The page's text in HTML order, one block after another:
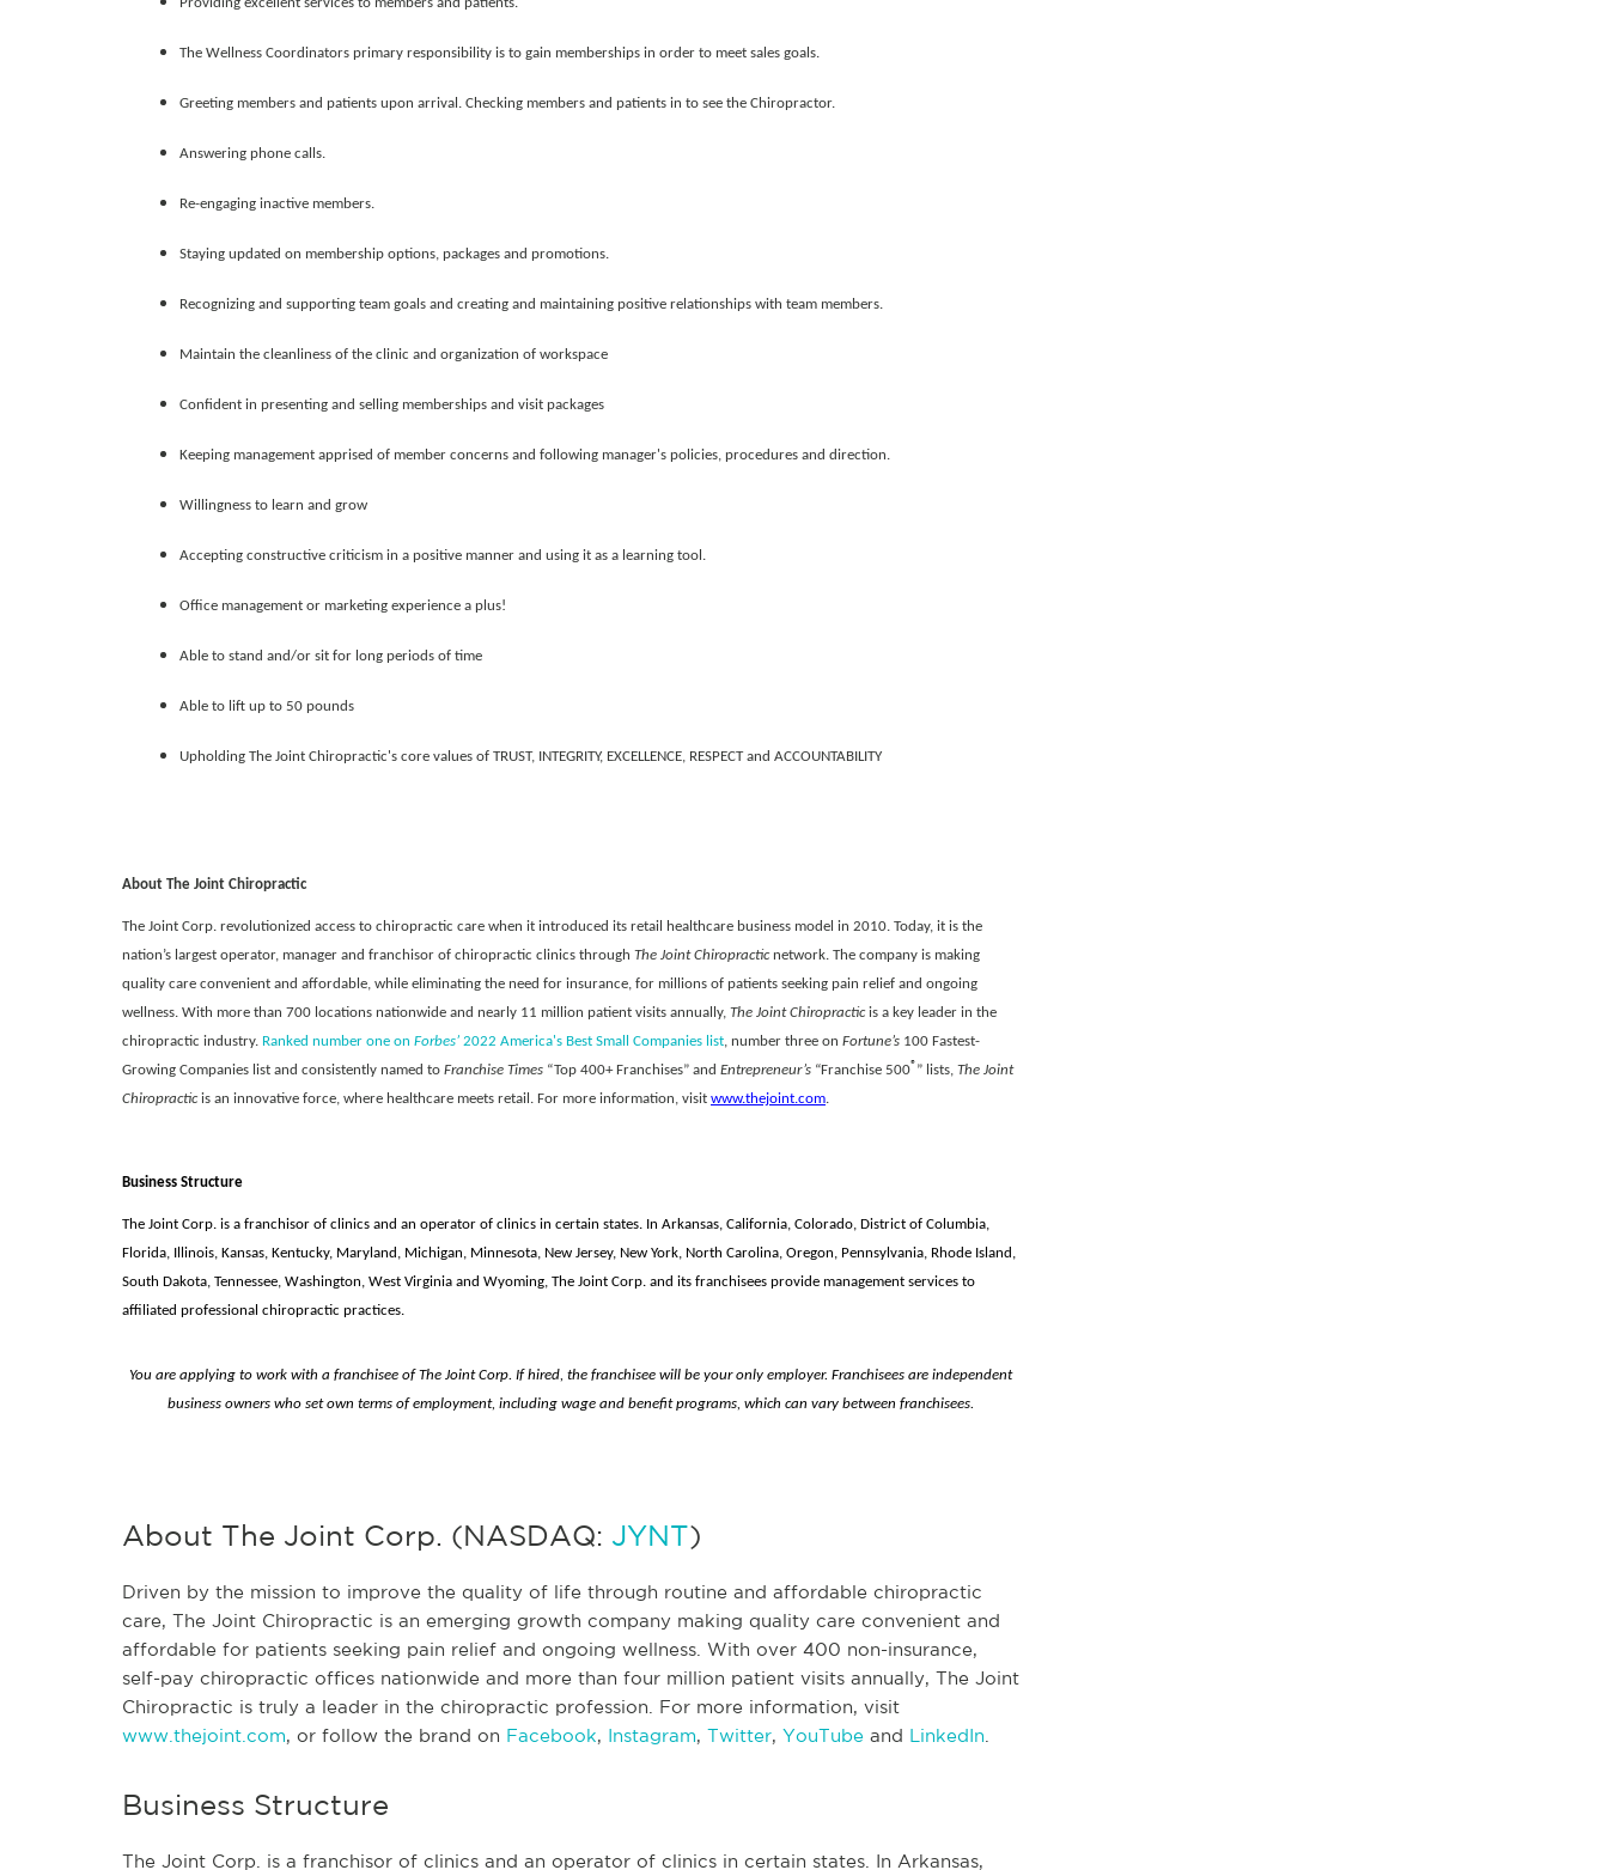
The Wellness Coordinators primary responsibility is to gain memberships in order to meet sales goals.
Greeting members and patients upon arrival. Checking members and patients in to see the Chiropractor.
Answering phone calls.
Re-engaging inactive members.
Staying updated on membership options, packages and promotions.
Recognizing and supporting team goals and creating and maintaining positive relationships with team members.
Maintain the cleanliness of the clinic and organization of workspace
Confident in presenting and selling memberships and visit packages
Keeping management apprised of member concerns and following manager's policies, procedures and direction.
Willingness to learn and grow
Accepting constructive criticism in a positive manner and using it as a learning tool.
Office management or marketing experience a plus!
Able to stand and/or sit for long periods of time
Able to lift up to 50 pounds
Upholding The Joint Chiropractic's core values of TRUST, INTEGRITY, EXCELLENCE, RESPECT and ACCOUNTABILITY
About The Joint Chiropractic
The Joint Corp. revolutionized access to chiropractic care when it introduced its retail healthcare business model in 2010. Today, it is the
nation’s largest operator, manager and franchisor of chiropractic clinics through The Joint Chiropracticnetwork. The company is making
quality care convenient and affordable, while eliminating the need for insurance, for millions of patients seeking pain relief and ongoing
wellness. With more than 700 locations nationwide and nearly 11 million patient visits annually, The Joint Chiropracticis a key leader in the
chiropractic industry. Ranked number one on Forbes’ 2022 America's Best Small Companies list, number three on Fortune’s 100 Fastest-
Growing Companies list and consistently named to Franchise Times “Top 400+ Franchises” and Entrepreneur’s “Franchise 500®” lists, The Joint
Chiropracticis an innovative force, where healthcare meets retail. For more information, visit www.thejoint.com.
Business Structure
The Joint Corp. is a franchisor of clinics and an operator of clinics in certain states. In Arkansas, California, Colorado, District of Columbia,
Florida, Illinois, Kansas, Kentucky, Maryland, Michigan, Minnesota, New Jersey, New York, North Carolina, Oregon, Pennsylvania, Rhode Island,
South Dakota, Tennessee, Washington, West Virginia and Wyoming, The Joint Corp. and its franchisees provide management services to
affiliated professional chiropractic practices.
You are applying to work with a franchisee of The Joint Corp. If hired, the franchisee will be your only employer. Franchisees are independent
business owners who set own terms of employment, including wage and benefit programs, which can vary between franchisees.
About The Joint Corp. (NASDAQ: JYNT)
Driven by the mission to improve the quality of life through routine and affordable chiropractic
care, The Joint Chiropractic is an emerging growth company making quality care convenient and
affordable for patients seeking pain relief and ongoing wellness. With over 400 non-insurance,
self-pay chiropractic offices nationwide and more than four million patient visits annually, The Joint
Chiropractic is truly a leader in the chiropractic profession. For more information, visit
www.thejoint.com, or follow the brand on Facebook, Instagram, Twitter, YouTube and LinkedIn
Business Structure
The Joint Corp. is a franchisor of clinics and an operator of clinics in certain states. In Arkansas,